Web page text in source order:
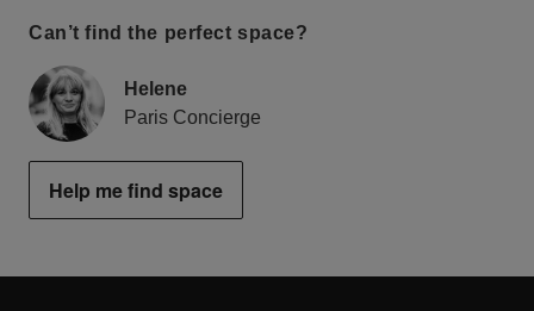
Can’t find the perfect space?
Helene
Paris Concierge
Help me find space